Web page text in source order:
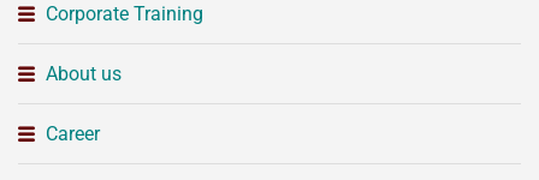
Corporate Training
About us
Career